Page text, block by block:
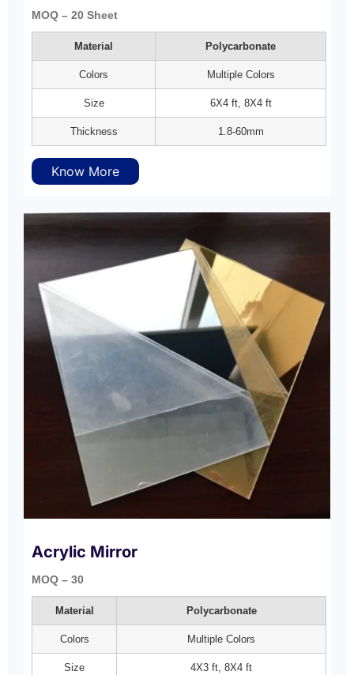
MOQ – 20 Sheet
Material Polycarbonate
Colors Multiple Colors
Size 6X4 ft, 8X4 ft
Thickness 1.8-60mm
Know More
Acrylic Mirror
MOQ – 30
Material Polycarbonate
Colors Multiple Colors
Size 4X3 ft, 8X4 ft